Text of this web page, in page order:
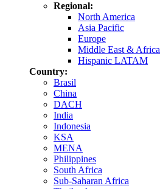
Regional:
North America
Asia Pacific
Europe
Middle East & Africa
Hispanic LATAM
Country:
Brasil
China
DACH
India
Indonesia
KSA
MENA
Philippines
South Africa
Sub-Saharan Africa